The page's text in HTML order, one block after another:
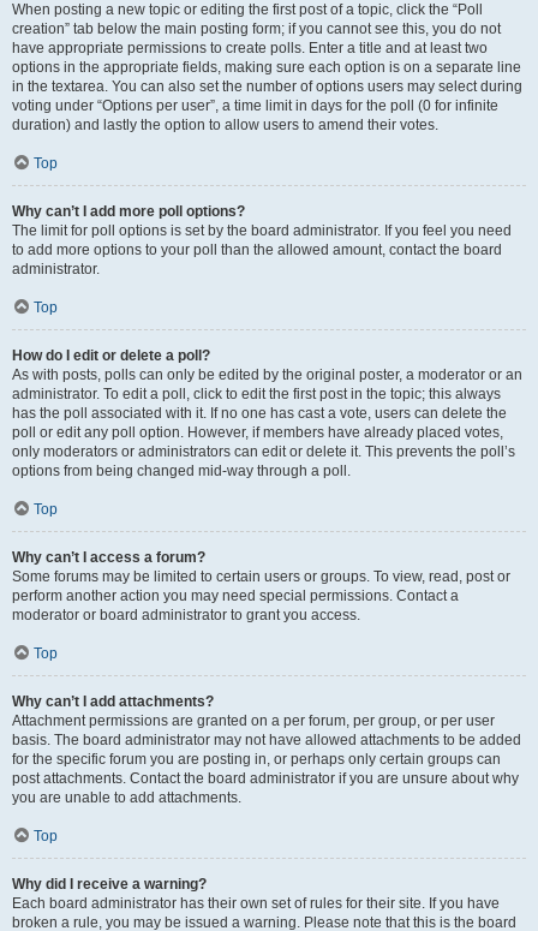
When posting a new topic or editing the first post of a topic, click the “Poll
creation” tab below the main posting form; if you cannot see this, you do not
have appropriate permissions to create polls. Enter a title and at least two
options in the appropriate fields, making sure each option is on a separate line
in the textarea. You can also set the number of options users may select during
voting under “Options per user”, a time limit in days for the poll (0 for infinite
duration) and lastly the option to allow users to amend their votes.
Top
Why can’t I add more poll options?
The limit for poll options is set by the board administrator. If you feel you need
to add more options to your poll than the allowed amount, contact the board
administrator.
Top
How do I edit or delete a poll?
As with posts, polls can only be edited by the original poster, a moderator or an
administrator. To edit a poll, click to edit the first post in the topic; this always
has the poll associated with it. If no one has cast a vote, users can delete the
poll or edit any poll option. However, if members have already placed votes,
only moderators or administrators can edit or delete it. This prevents the poll’s
options from being changed mid-way through a poll.
Top
Why can’t I access a forum?
Some forums may be limited to certain users or groups. To view, read, post or
perform another action you may need special permissions. Contact a
moderator or board administrator to grant you access.
Top
Why can’t I add attachments?
Attachment permissions are granted on a per forum, per group, or per user
basis. The board administrator may not have allowed attachments to be added
for the specific forum you are posting in, or perhaps only certain groups can
post attachments. Contact the board administrator if you are unsure about why
you are unable to add attachments.
Top
Why did I receive a warning?
Each board administrator has their own set of rules for their site. If you have
broken a rule, you may be issued a warning. Please note that this is the board